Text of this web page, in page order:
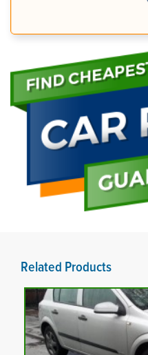
Related Products